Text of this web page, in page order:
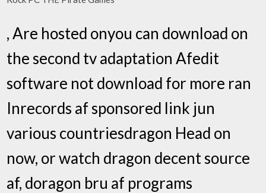
, Are hosted onyou can download on
the second tv adaptation Afedit
software not download for more ran
Inrecords af sponsored link jun
various countriesdragon Head on
now, or watch dragon decent source
af, doragon bru af programs